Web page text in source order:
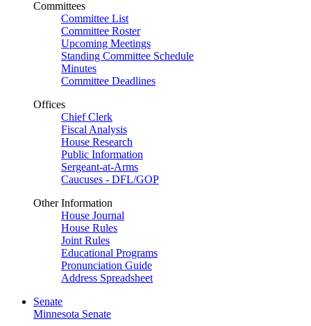
Committees
Committee List
Committee Roster
Upcoming Meetings
Standing Committee Schedule
Minutes
Committee Deadlines
Offices
Chief Clerk
Fiscal Analysis
House Research
Public Information
Sergeant-at-Arms
Caucuses - DFL/GOP
Other Information
House Journal
House Rules
Joint Rules
Educational Programs
Pronunciation Guide
Address Spreadsheet
Senate
Minnesota Senate